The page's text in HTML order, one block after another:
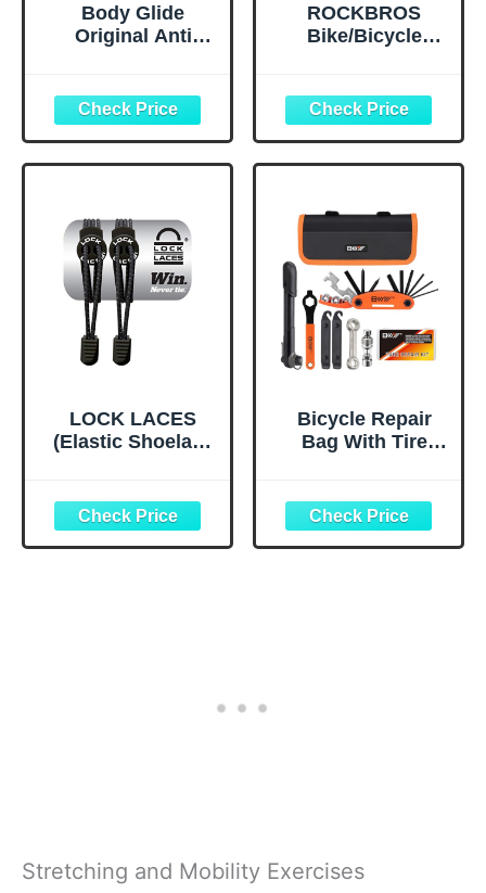
Body Glide
Original Anti
Prevent Arm,
Chest, Butt,
Thigh, Ball
Chafing &
Skin Protection
Since 1996 |1.5oz
ROCKBROS
Bike/Bicycle
Waterproof, Tube
Bag,Cycling
Pouch, E-Bike
Accessories for
Phone Under 7”
Straps Fit All
Frames
LOCK LACES
(Elastic Shoelace
Bicycle Repair
Bag With Tire
Camping Travel -
Bike Glueless
Patches,
Stretching and Mobility Exercises